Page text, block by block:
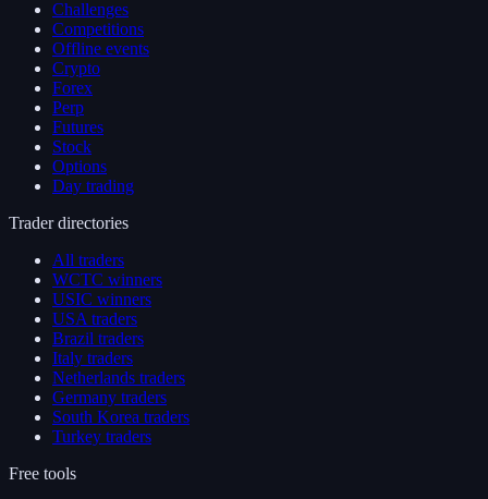
Challenges
Competitions
Offline events
Crypto
Forex
Perp
Futures
Stock
Options
Day trading
Trader directories
All traders
WCTC winners
USIC winners
USA traders
Brazil traders
Italy traders
Netherlands traders
Germany traders
South Korea traders
Turkey traders
Free tools